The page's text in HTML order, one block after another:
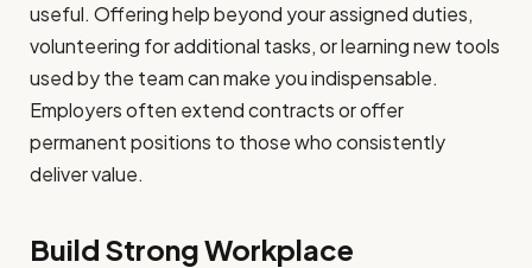
useful. Offering help beyond your assigned duties,
volunteering for additional tasks, or learning new tools
used by the team can make you indispensable.
Employers often extend contracts or offer
permanent positions to those who consistently
deliver value.
Build Strong Workplace